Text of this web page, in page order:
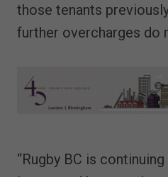
those tenants
further overcharges do
“Rugby BC is